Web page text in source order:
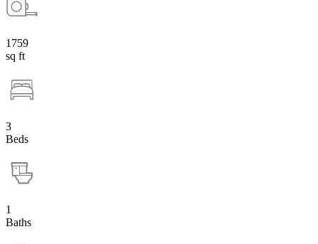
1759
sq ft
3
Beds
1
Baths